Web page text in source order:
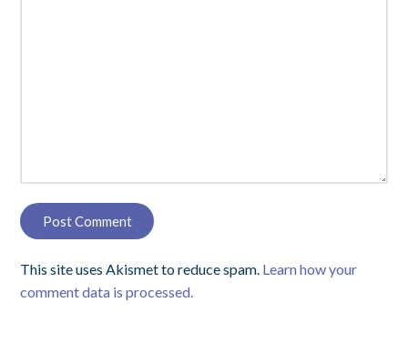
This site uses Akismet to reduce spam. Learn how your
comment data is processed.